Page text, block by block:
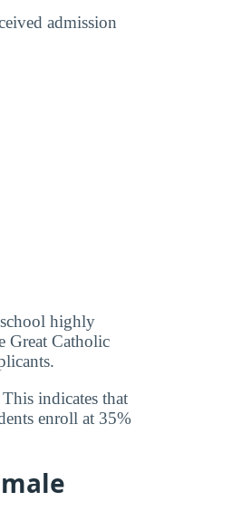
admission
highly
Great Catholic
indicates that
enroll at 35%